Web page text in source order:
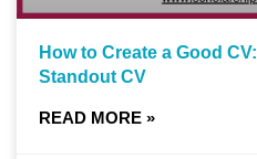
How to Create a Good
Standout CV
READ MORE »